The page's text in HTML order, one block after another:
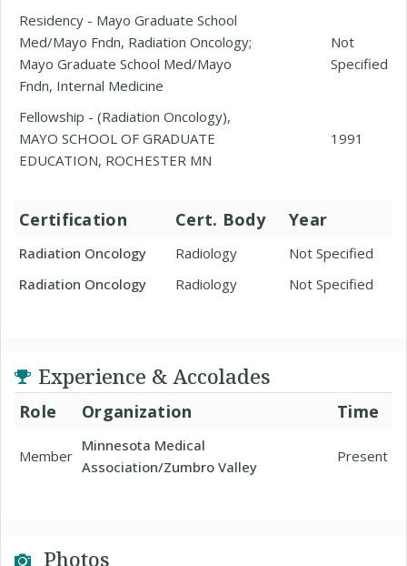
Residency - Mayo Graduate School
Med/Mayo Fndn, Radiation Oncology;
Mayo Graduate School Med/Mayo
Fndn, Internal Medicine
Not
Specified
Fellowship - (Radiation Oncology),
MAYO SCHOOL OF GRADUATE
EDUCATION, ROCHESTER MN
1991
Certification Cert. Body Year
Radiation Oncology Radiology
Not Specified
Radiation Oncology
Radiology Not Specified
Experience & Accolades
Role Organization Time
Member
Minnesota Medical
Association/Zumbro Valley
Present
Photos